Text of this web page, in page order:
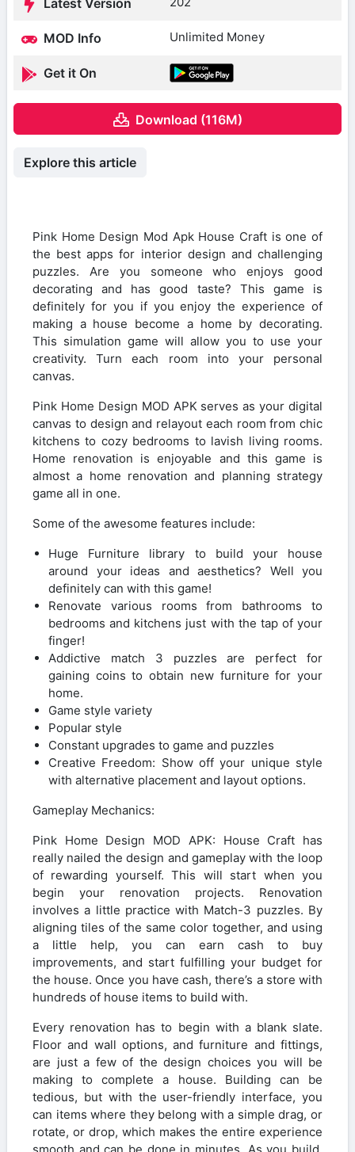
Latest Version
MOD Info Unlimited Money
Get it On
Download (116M)
Explore this article
Pink Home Design Mod Apk House Craft is one of
the best apps for interior design and challenging
puzzles. Are you someone who enjoys good
decorating and has good taste? This game is
definitely for you if you enjoy the experience of
making a house become a home by decorating.
This simulation game will allow you to use your
creativity. Turn each room into your personal
canvas.
Pink Home Design MOD APK serves as your digital
canvas to design and relayout each room from chic
kitchens to cozy bedrooms to lavish living rooms.
Home renovation is enjoyable and this game is
almost a home renovation and planning strategy
game all in one.
Some of the awesome features include:
Huge Furniture library to build your house
around your ideas and aesthetics? Well you
definitely can with this game!
Renovate various rooms from bathrooms to
bedrooms and kitchens just with the tap of your
finger!
Addictive match 3 puzzles are perfect for
gaining coins to obtain new furniture for your
home.
Game style variety
Popular style
Constant upgrades to game and puzzles
Creative Freedom: Show off your unique style
with alternative placement and layout options.
Gameplay Mechanics:
Pink Home Design MOD APK: House Craft has
really nailed the design and gameplay with the loop
of rewarding yourself. This will start when you
begin your renovation projects. Renovation
involves a little practice with Match-3 puzzles. By
aligning tiles of the same color together, and using
a little help, you can earn cash to buy
improvements, and start fulfilling your budget for
the house. Once you have cash, there’s a store with
hundreds of house items to build with.
Every renovation has to begin with a blank slate.
Floor and wall options, and furniture and fittings,
are just a few of the design choices you will be
making to complete a house. Building can be
tedious, but with the user-friendly interface, you
can items where they belong with a simple drag, or
rotate, or drop, which makes the entire experience
smooth and can be done in minutes. As you build,